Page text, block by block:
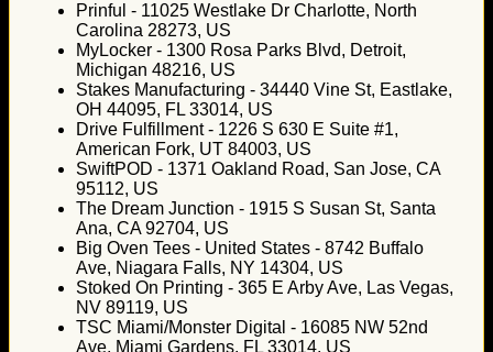
Prinful - 11025 Westlake Dr Charlotte, North
Carolina 28273, US
MyLocker - 1300 Rosa Parks Blvd, Detroit,
Michigan 48216, US
Stakes Manufacturing - 34440 Vine St, Eastlake,
OH 44095, FL 33014, US
Drive Fulfillment - 1226 S 630 E Suite #1,
American Fork, UT 84003, US
SwiftPOD - 1371 Oakland Road, San Jose, CA
95112, US
The Dream Junction - 1915 S Susan St, Santa
Ana, CA 92704, US
Big Oven Tees - United States - 8742 Buffalo
Ave, Niagara Falls, NY 14304, US
Stoked On Printing - 365 E Arby Ave, Las Vegas,
NV 89119, US
TSC Miami/Monster Digital - 16085 NW 52nd
Ave, Miami Gardens, FL 33014, US